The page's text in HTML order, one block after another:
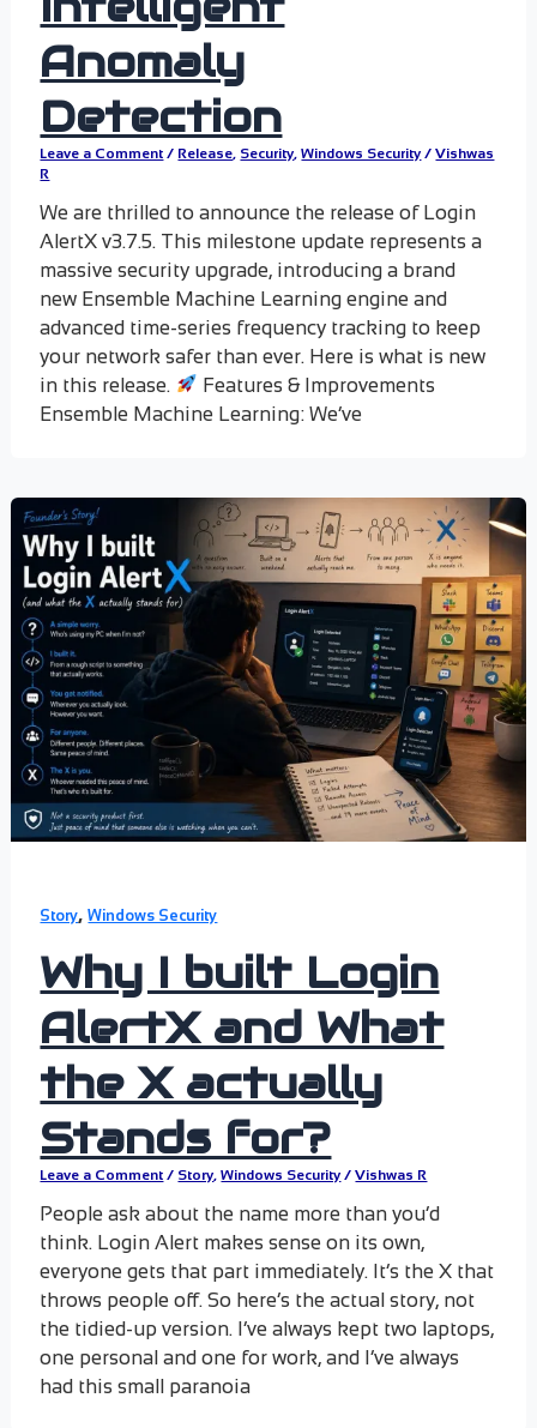
Anomaly
Detection
Leave a Comment / Release, Security,Windows Security /Vishwas
R
We are thrilled to announce the release of Login
AlertX v3.7.5. This milestone update represents a
massive security upgrade, introducing a brand
new Ensemble Machine Learning engine and
advanced time-series frequency tracking to keep
your network safer than ever. Here is what is new
in this release.
Features & Improvements
Ensemble Machine Learning: We’ve
Story,Windows Security
Why I built Login
AlertX and What
the X actually
Stands for?
Leave a Comment / Story,Windows Security /Vishwas R
People ask about the name more than you’d
think. Login Alert makes sense on its own,
everyone gets that part immediately. It’s the X that
throws people off. So here’s the actual story, not
the tidied-up version. I’ve always kept two laptops,
one personal and one for work, and I’ve always
had this small paranoia